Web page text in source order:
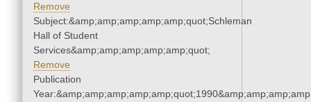
Remove
Subject:&amp;amp;amp;amp;amp;quot;Schleman
Hall of Student
Services&amp;amp;amp;amp;amp;quot;
Remove
Publication